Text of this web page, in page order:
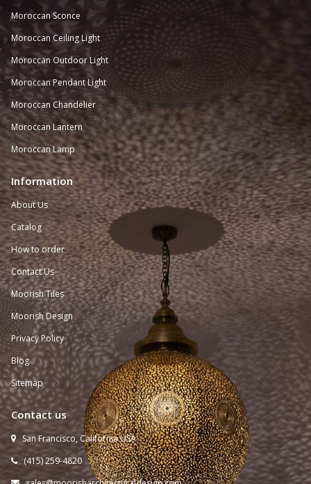
Moroccan Sconce
Moroccan Ceiling Light
Moroccan Outdoor Light
Moroccan Pendant Light
Moroccan Chandelier
Moroccan Lantern
Moroccan Lamp
Information
About Us
Catalog
How to order
Contact Us
Moorish Tiles
Moorish Design
Privacy Policy
Blog
Sitemap
Contact us
 San Francisco, California USA
 (415) 259-4820